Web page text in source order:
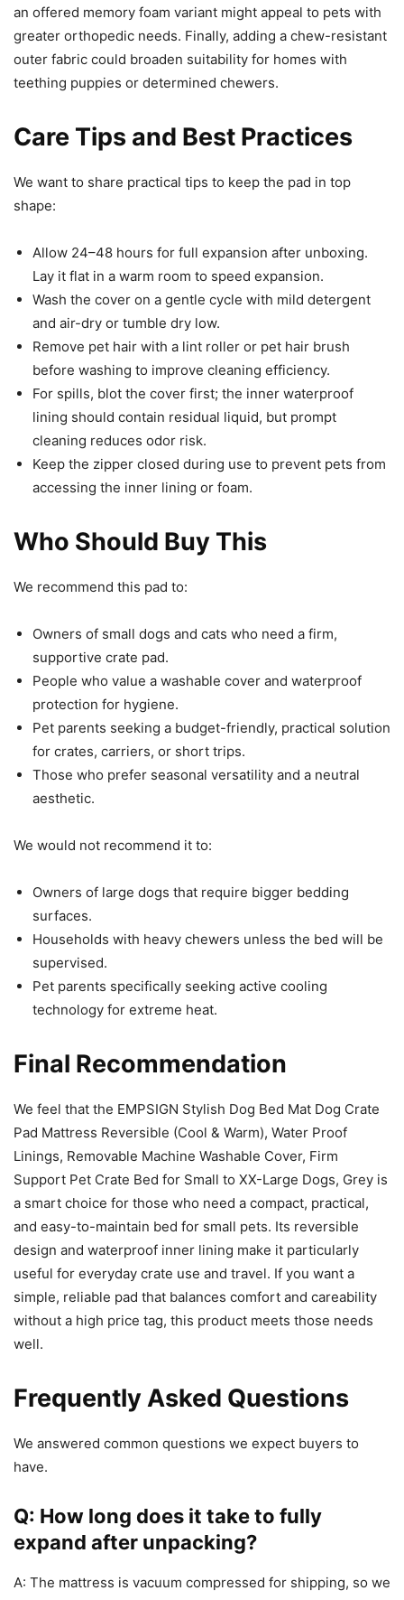
an offered memory foam variant might appeal to pets with
greater orthopedic needs. Finally, adding a chew-resistant
outer fabric could broaden suitability for homes with
teething puppies or determined chewers.
Care Tips and Best Practices
We want to share practical tips to keep the pad in top
shape:
Allow 24–48 hours for full expansion after unboxing.
Lay it flat in a warm room to speed expansion.
Wash the cover on a gentle cycle with mild detergent
and air-dry or tumble dry low.
Remove pet hair with a lint roller or pet hair brush
before washing to improve cleaning efficiency.
For spills, blot the cover first; the inner waterproof
lining should contain residual liquid, but prompt
cleaning reduces odor risk.
Keep the zipper closed during use to prevent pets from
accessing the inner lining or foam.
Who Should Buy This
We recommend this pad to:
Owners of small dogs and cats who need a firm,
supportive crate pad.
People who value a washable cover and waterproof
protection for hygiene.
Pet parents seeking a budget-friendly, practical solution
for crates, carriers, or short trips.
Those who prefer seasonal versatility and a neutral
aesthetic.
We would not recommend it to:
Owners of large dogs that require bigger bedding
surfaces.
Households with heavy chewers unless the bed will be
supervised.
Pet parents specifically seeking active cooling
technology for extreme heat.
Final Recommendation
We feel that the EMPSIGN Stylish Dog Bed Mat Dog Crate
Pad Mattress Reversible (Cool & Warm), Water Proof
Linings, Removable Machine Washable Cover, Firm
Support Pet Crate Bed for Small to XX-Large Dogs, Grey is
a smart choice for those who need a compact, practical,
and easy-to-maintain bed for small pets. Its reversible
design and waterproof inner lining make it particularly
useful for everyday crate use and travel. If you want a
simple, reliable pad that balances comfort and careability
without a high price tag, this product meets those needs
well.
Frequently Asked Questions
We answered common questions we expect buyers to
have.
Q: How long does it take to fully
expand after unpacking?
A: The mattress is vacuum compressed for shipping, so we